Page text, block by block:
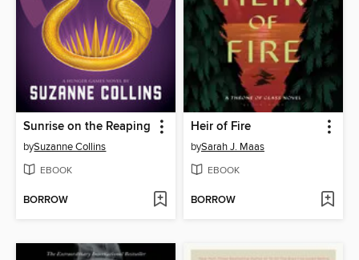
Sunrise on the Reaping
bySuzanne Collins
EBOOK
BORROW
Heir of Fire
bySarah J. Maas
EBOOK
BORROW